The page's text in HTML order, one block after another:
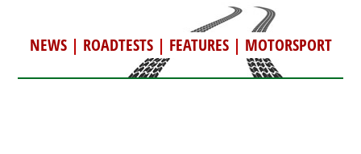
NEWS| ROADTESTS| FEATURES| MOTORSPORT